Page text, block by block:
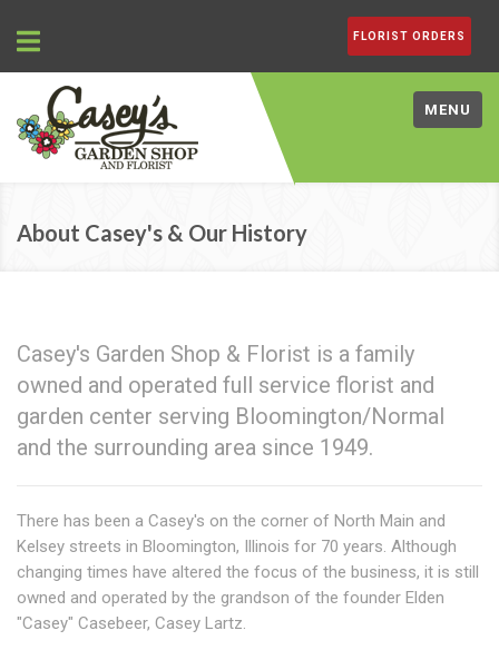
FLORIST ORDERS
MENU
About Casey's & Our History
Casey's Garden Shop & Florist is a family
owned and operated full service florist and
garden center serving Bloomington/Normal
and the surrounding area since 1949.
There has been a Casey's on the corner of North Main and
Kelsey streets in Bloomington, Illinois for 70 years. Although
changing times have altered the focus of the business, it is still
owned and operated by the grandson of the founder Elden
"Casey" Casebeer, Casey Lartz.